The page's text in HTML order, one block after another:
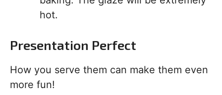
hot.
Presentation Perfect
How you serve them can make them even
more fun!